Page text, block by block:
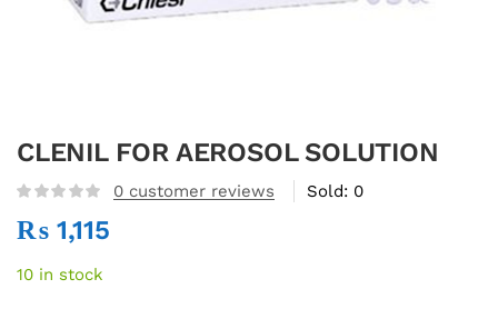
CLENIL FOR AEROSOL SOLUTION
0 customer reviews Sold: 0
₨ 1,115
10 in stock